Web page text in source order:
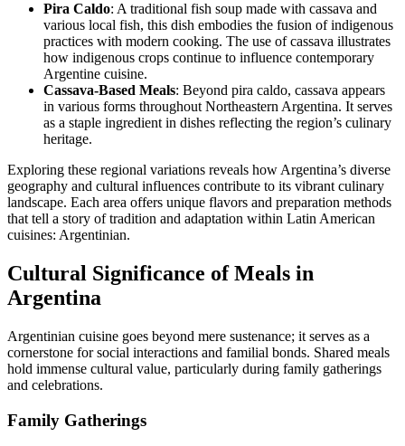
Pira Caldo: A traditional fish soup made with cassava and
various local fish, this dish embodies the fusion of indigenous
practices with modern cooking. The use of cassava illustrates
how indigenous crops continue to influence contemporary
Argentine cuisine.
Cassava-Based Meals: Beyond pira caldo, cassava appears
in various forms throughout Northeastern Argentina. It serves
as a staple ingredient in dishes reflecting the region’s culinary
heritage.
Exploring these regional variations reveals how Argentina’s diverse
geography and cultural influences contribute to its vibrant culinary
landscape. Each area offers unique flavors and preparation methods
that tell a story of tradition and adaptation within Latin American
cuisines: Argentinian.
Cultural Significance of Meals in
Argentina
Argentinian cuisine goes beyond mere sustenance; it serves as a
cornerstone for social interactions and familial bonds. Shared meals
hold immense cultural value, particularly during family gatherings
and celebrations.
Family Gatherings